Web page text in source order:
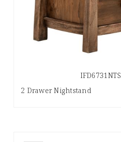
IFD6731NTS
2 Drawer Nightstand